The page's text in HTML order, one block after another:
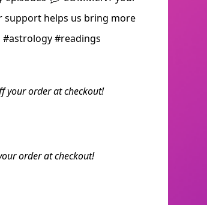
support helps us bring more
#readings
your order at checkout!
order at checkout!